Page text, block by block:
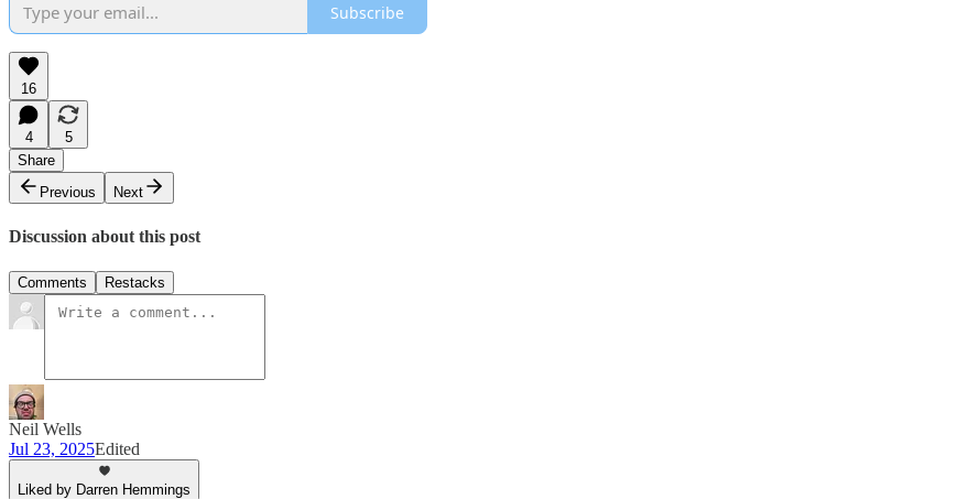
Subscribe
16
4
5
Share
Previous
Next
Discussion about this post
Comments Restacks
Neil Wells
Jul 23, 2025Edited
Liked by Darren Hemmings